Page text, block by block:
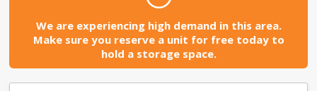
We are experiencing high demand in this area.
Make sure you reserve a unit for free today to
hold a storage space.